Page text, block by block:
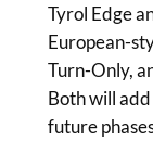
Tyrol Edge
European-
Turn-Only,
Both will
future